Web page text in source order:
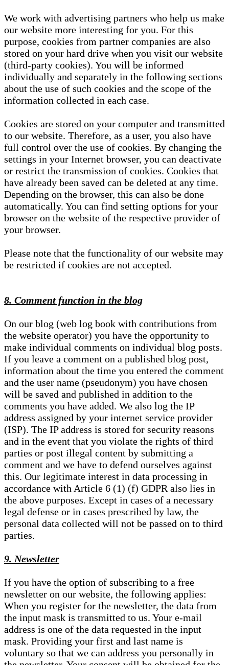
We work with advertising partners who help us make
our website more interesting for you. For this
purpose, cookies from partner companies are also
stored on your hard drive when you visit our website
(third-party cookies). You will be informed
individually and separately in the following sections
about the use of such cookies and the scope of the
information collected in each case.
Cookies are stored on your computer and transmitted
to our website. Therefore, as a user, you also have
full control over the use of cookies. By changing the
settings in your Internet browser, you can deactivate
or restrict the transmission of cookies. Cookies that
have already been saved can be deleted at any time.
Depending on the browser, this can also be done
automatically. You can find setting options for your
browser on the website of the respective provider of
your browser.
Please note that the functionality of our website may
be restricted if cookies are not accepted.
8. Comment function in the blog
On our blog (web log book with contributions from
the website operator) you have the opportunity to
make individual comments on individual blog posts.
If you leave a comment on a published blog post,
information about the time you entered the comment
and the user name (pseudonym) you have chosen
will be saved and published in addition to the
comments you have added. We also log the IP
address assigned by your internet service provider
(ISP). The IP address is stored for security reasons
and in the event that you violate the rights of third
parties or post illegal content by submitting a
comment and we have to defend ourselves against
this. Our legitimate interest in data processing in
accordance with Article 6 (1) (f) GDPR also lies in
the above purposes. Except in cases of a necessary
legal defense or in cases prescribed by law, the
personal data collected will not be passed on to third
parties.
9. Newsletter
If you have the option of subscribing to a free
newsletter on our website, the following applies:
When you register for the newsletter, the data from
the input mask is transmitted to us. Your e-mail
address is one of the data requested in the input
mask. Providing your first and last name is
voluntary so that we can address you personally in